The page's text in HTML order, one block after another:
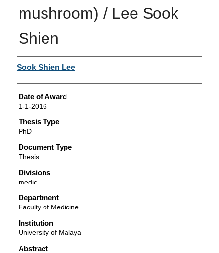
mushroom) / Lee Sook
Shien
Author
Sook Shien Lee
Date of Award
1-1-2016
Thesis Type
PhD
Document Type
Thesis
Divisions
medic
Department
Faculty of Medicine
Institution
University of Malaya
Abstract